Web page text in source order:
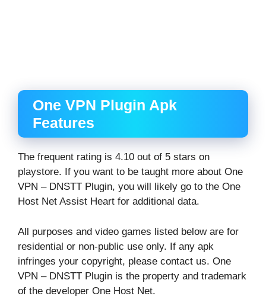
One VPN Plugin Apk
Features
The frequent rating is 4.10 out of 5 stars on
playstore. If you want to be taught more about One
VPN – DNSTT Plugin, you will likely go to the One
Host Net Assist Heart for additional data.
All purposes and video games listed below are for
residential or non-public use only. If any apk
infringes your copyright, please contact us. One
VPN – DNSTT Plugin is the property and trademark
of the developer One Host Net.